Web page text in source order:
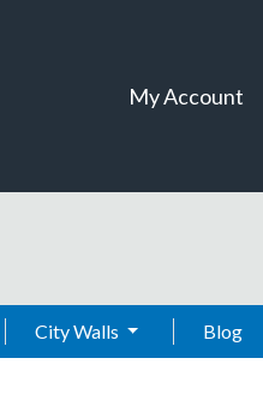
My Account
City Walls Blog